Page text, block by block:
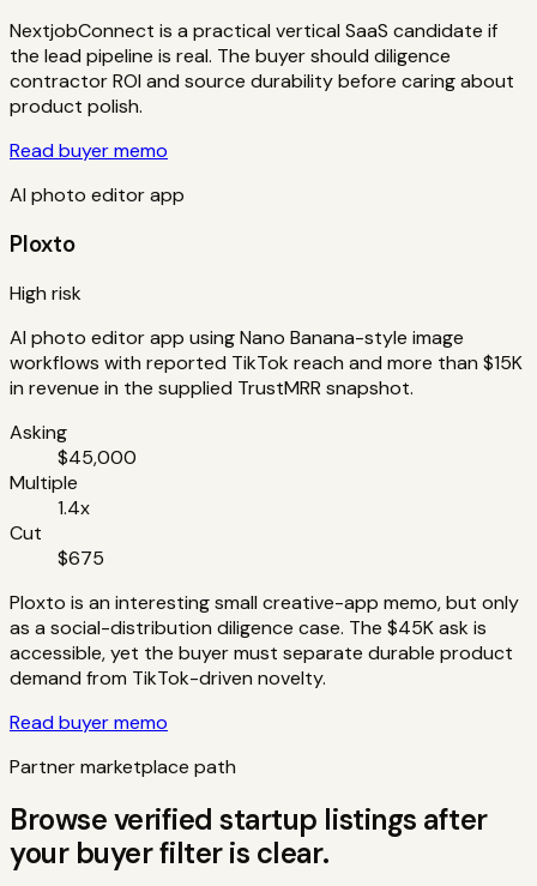
NextjobConnect is a practical vertical SaaS candidate if
the lead pipeline is real. The buyer should diligence
contractor ROI and source durability before caring about
product polish.
Read buyer memo
AI photo editor app
Ploxto
High risk
AI photo editor app using Nano Banana-style image
workflows with reported TikTok reach and more than $15K
in revenue in the supplied TrustMRR snapshot.
Asking
$45,000
Multiple
1.4x
Cut
$675
Ploxto is an interesting small creative-app memo, but only
as a social-distribution diligence case. The $45K ask is
accessible, yet the buyer must separate durable product
demand from TikTok-driven novelty.
Read buyer memo
Partner marketplace path
Browse verified startup listings after
your buyer filter is clear.